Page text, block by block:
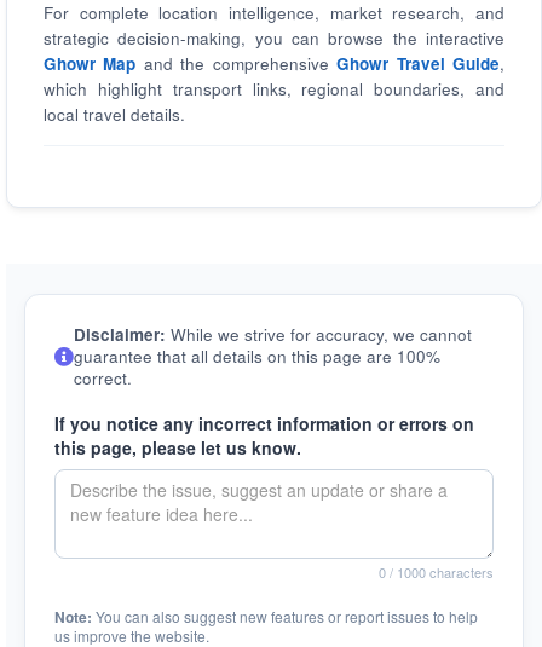
For complete location intelligence, market research, and
strategic decision-making, you can browse the interactive
Ghowr Map and the comprehensiveGhowr Travel Guide,
which highlight transport links, regional boundaries, and
local travel details.
Disclaimer: While we strive for accuracy, we cannot
guarantee that all details on this page are 100%
correct.
If you notice any incorrect information or errors on
this page, please let us know.
0/ 1000 characters
Note: You can also suggest new features or report issues to help
us improve the website.